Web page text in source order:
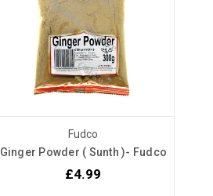
Fudco
Ginger Powder ( Sunth )- Fudco
£4.99